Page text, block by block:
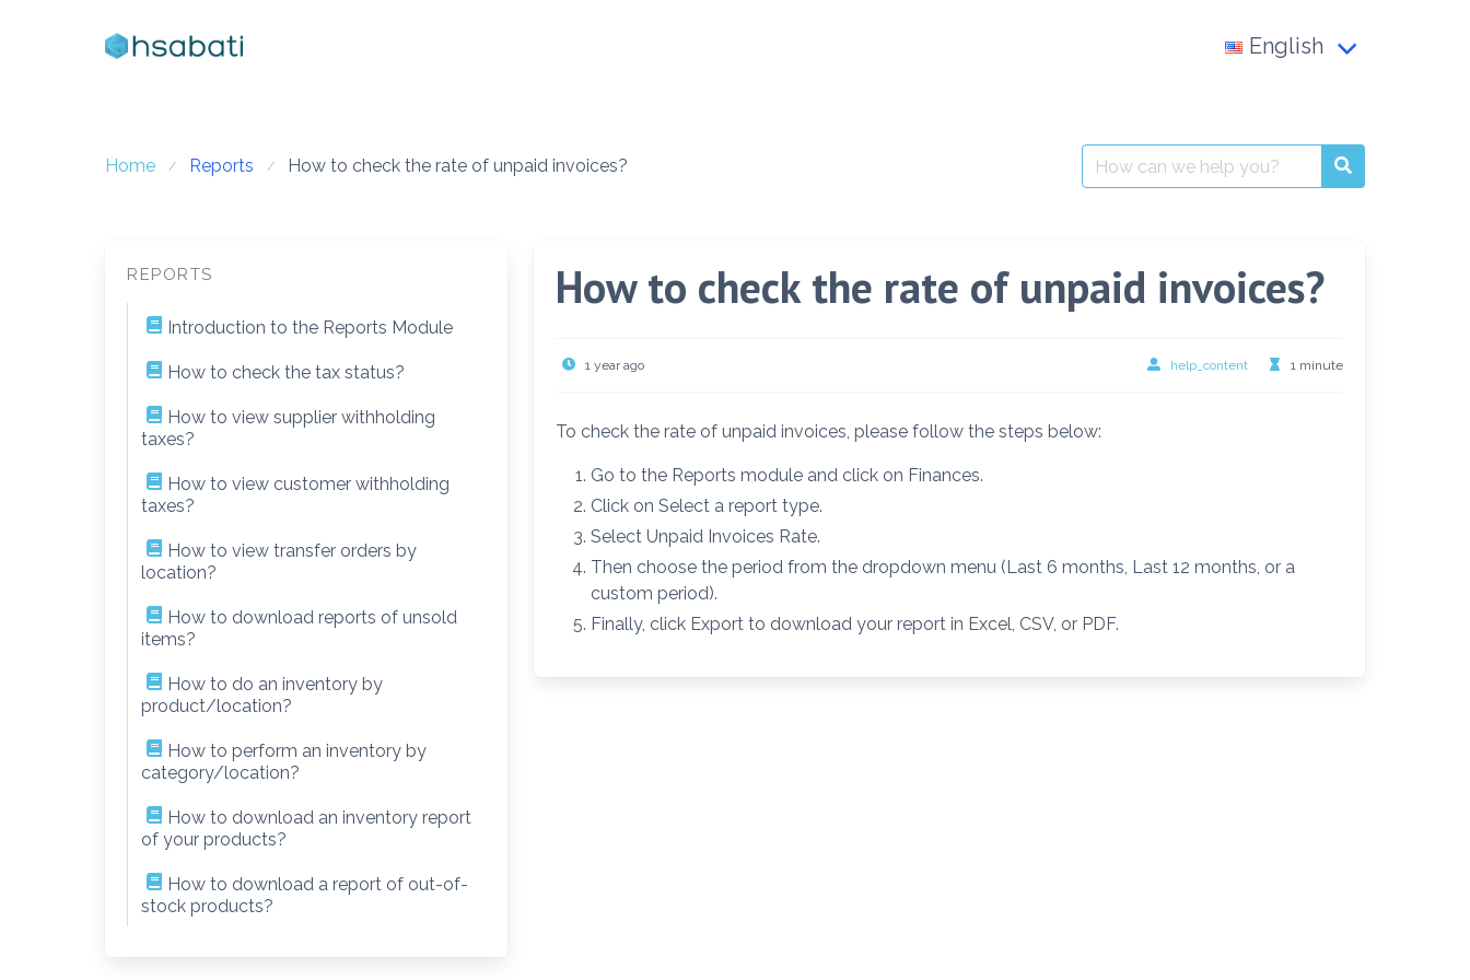
English
العربية
English
Home Reports How to check the rate of unpaid invoices?
Search
for:
REPORTS
Introduction to the Reports Module
How to check the tax status?
How to view supplier withholding
taxes?
How to view customer withholding
taxes?
How to view transfer orders by
location?
How to download reports of unsold
items?
How to do an inventory by
product/location?
How to perform an inventory by
category/location?
How to download an inventory report
of your products?
How to download a report of out-of-
stock products?
How to check the rate of unpaid invoices?
1 year ago help_content 1 minute
To check the rate of unpaid invoices, please follow the steps below:
Go to the Reports module and click on Finances.
Click on Select a report type.
Select Unpaid Invoices Rate.
Then choose the period from the dropdown menu (Last 6 months, Last 12 months, or a
custom period).
Finally, click Export to download your report in Excel, CSV, or PDF.